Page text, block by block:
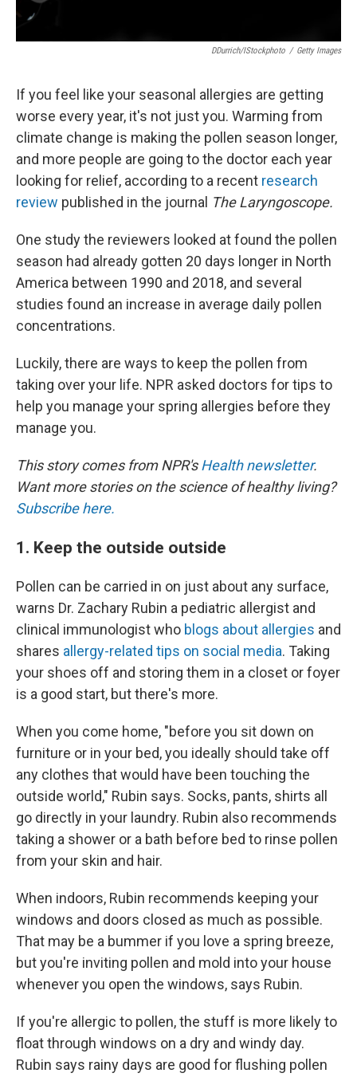
DDurrich/iStockphoto / Getty Images
If you feel like your seasonal allergies are getting
worse every year, it's not just you. Warming from
climate change is making the pollen season longer,
and more people are going to the doctor each year
looking for relief, according to a recent research
review published in the journal The Laryngoscope.
One study the reviewers looked at found the pollen
season had already gotten 20 days longer in North
America between 1990 and 2018, and several
studies found an increase in average daily pollen
concentrations.
Luckily, there are ways to keep the pollen from
taking over your life. NPR asked doctors for tips to
help you manage your spring allergies before they
manage you.
This story comes from NPR'sHealth newsletter.
Want more stories on the science of healthy living?
Subscribe here.
1. Keep the outside outside
Pollen can be carried in on just about any surface,
warns Dr. Zachary Rubin a pediatric allergist and
clinical immunologist who blogs about allergies and
shares allergy-related tips on social media. Taking
your shoes off and storing them in a closet or foyer
is a good start, but there's more.
When you come home, "before you sit down on
furniture or in your bed, you ideally should take off
any clothes that would have been touching the
outside world," Rubin says. Socks, pants, shirts all
go directly in your laundry. Rubin also recommends
taking a shower or a bath before bed to rinse pollen
from your skin and hair.
When indoors, Rubin recommends keeping your
windows and doors closed as much as possible.
That may be a bummer if you love a spring breeze,
but you're inviting pollen and mold into your house
whenever you open the windows, says Rubin.
If you're allergic to pollen, the stuff is more likely to
float through windows on a dry and windy day.
Rubin says rainy days are good for flushing pollen